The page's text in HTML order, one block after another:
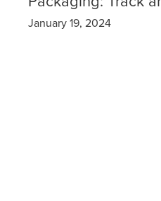
January 19, 2024